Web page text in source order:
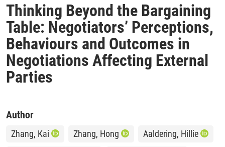
Thinking Beyond the Bargaining
Table: Negotiators’ Perceptions,
Behaviours and Outcomes in
Negotiations Affecting External
Parties
Author
Zhang, Kai Zhang, Hong
Aaldering, Hillie